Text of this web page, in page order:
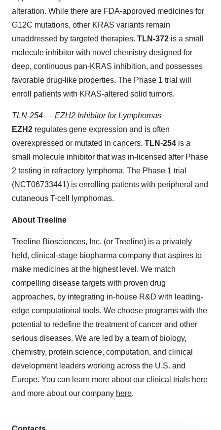
alteration. While there are FDA-approved medicines for
G12C mutations, other KRAS variants remain
unaddressed by targeted therapies. TLN-372 is a small
molecule inhibitor with novel chemistry designed for
deep, continuous pan-KRAS inhibition, and possesses
favorable drug-like properties. The Phase 1 trial will
enroll patients with KRAS-altered solid tumors.
TLN-254 — EZH2 Inhibitor for Lymphomas
EZH2 regulates gene expression and is often
overexpressed or mutated in cancers. TLN-254 is a
small molecule inhibitor that was in-licensed after Phase
2 testing in refractory lymphoma. The Phase 1 trial
(NCT06733441) is enrolling patients with peripheral and
cutaneous T-cell lymphomas.
About Treeline
Treeline Biosciences, Inc. (or Treeline) is a privately
held, clinical-stage biopharma company that aspires to
make medicines at the highest level. We match
compelling disease targets with proven drug
approaches, by integrating in-house R&D with leading-
edge computational tools. We choose programs with the
potential to redefine the treatment of cancer and other
serious diseases. We are led by a team of biology,
chemistry, protein science, computation, and clinical
development leaders working across the U.S. and
Europe. You can learn more about our clinical trials here
and more about our company here.